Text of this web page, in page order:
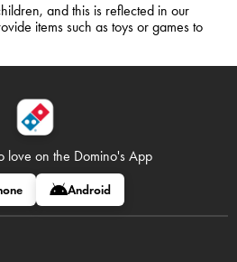
and this is reflected in our
items such as toys or games to
love on the Domino's App
Android